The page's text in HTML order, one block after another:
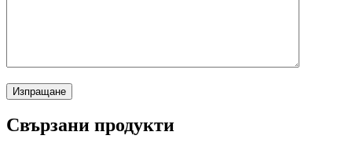
Свързани продукти